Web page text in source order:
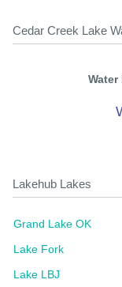
Cedar Creek Lake
Water
Lakehub Lakes
Grand Lake OK
Lake Fork
Lake LBJ